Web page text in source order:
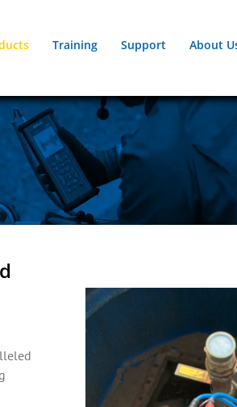
Training Support About